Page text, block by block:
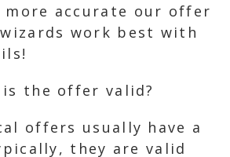
accurate our offer
work best with
is the offer valid?
offers usually have a
they are valid